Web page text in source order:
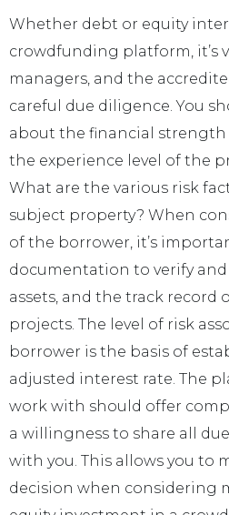
Whether debt or equity
crowdfunding platform, it’s
managers, and the
careful due diligence. You
about the financial strength
the experience level of the
What are the various risk
subject property? When
of the borrower, it’s
documentation to verify and
assets, and the track record
projects. The level of risk
borrower is the basis of
adjusted interest rate. The
work with should offer
a willingness to share all
with you. This allows you to
decision when considering